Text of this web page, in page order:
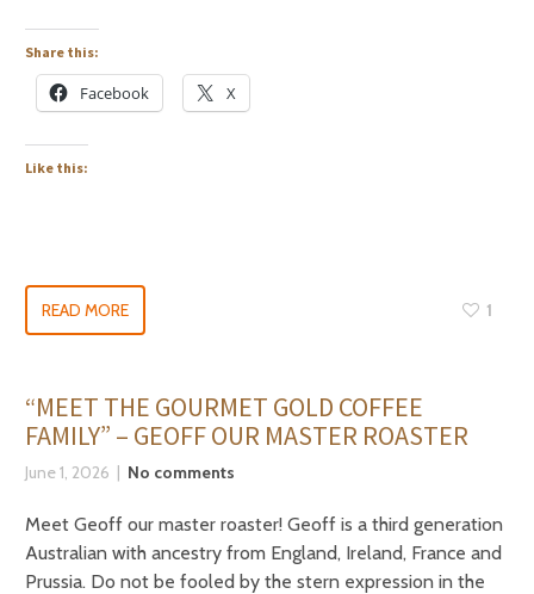
Share this:
Facebook X
Like this:
READ MORE 1
“MEET THE GOURMET GOLD COFFEE
FAMILY” – GEOFF OUR MASTER ROASTER
June 1, 2026 No comments
Meet Geoff our master roaster! Geoff is a third generation
Australian with ancestry from England, Ireland, France and
Prussia. Do not be fooled by the stern expression in the